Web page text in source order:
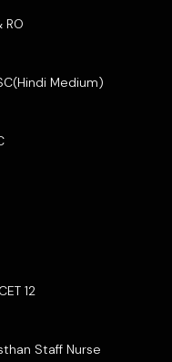
RO
Medium)
12
Staff Nurse